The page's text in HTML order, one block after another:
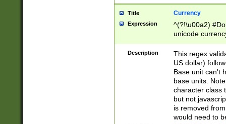
Title Currency
Expression
^(?!\u00a2)
unicode
zero if 1 or
is a comma it
than 3 digit
cents
Description
This regex
US dollar)
Base unit can't
base units.
character class
but not
is removed
would need to